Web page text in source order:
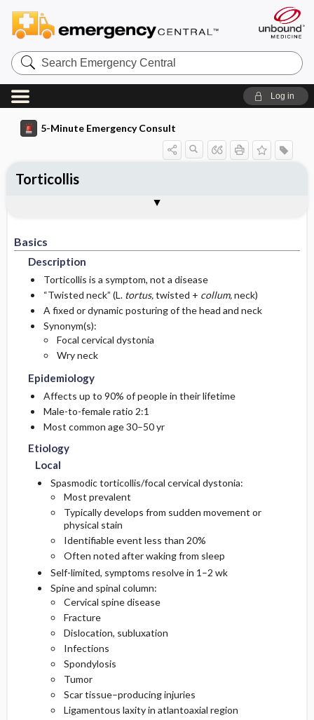
Search
Emergency
Central
Log in
5-Minute Emergency Consult
Basics
Description
Torticollis is a symptom, not a disease
“Twisted neck” (L. tortus,twisted + collum,neck)
A fixed or dynamic posturing of the head and neck
Synonym(s):
Focal cervical dystonia
Wry neck
Epidemiology
Affects up to 90% of people in their lifetime
Male-to-female ratio 2:1
Most common age 30–50 yr
Etiology
Local
Spasmodic torticollis/focal cervical dystonia:
Most prevalent
Typically develops from sudden movement or
physical stain
Identifiable event less than 20%
Often noted after waking from sleep
Self-limited, symptoms resolve in 1–2 wk
Spine and spinal column:
Cervical spine disease
Fracture
Dislocation, subluxation
Infections
Spondylosis
Tumor
Scar tissue–producing injuries
Ligamentous laxity in atlantoaxial region
Torticollis
Epidemiology
Etiology
Local
Compensatory
Central
Pediatric Considerations
History
Physical Exam
Essential Workup
Diagnostic Tests And Interpretation
Lab
Imaging
Other Diagnostic Procedures
Differential Diagnosis
Initial Stabilization ​/ ​Therapy
Ed Treatment ​/ ​Procedures
Medications
Admission Criteria
Issues For Referral
Follow-Up Recommendations